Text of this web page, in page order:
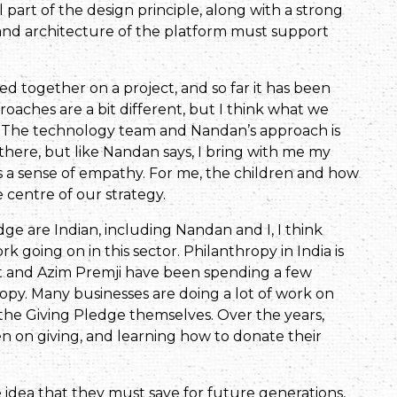
part of the design principle, along with a strong
architecture of the platform must support
together on a project, and so far it has been
are a bit different, but I think what we
technology team and Nandan’s approach is
but like Nandan says, I bring with me my
sense of empathy. For me, the children and how
centre of our strategy.
are Indian, including Nandan and I, I think
going on in this sector. Philanthropy in India is
Azim Premji have been spending a few
Many businesses are doing a lot of work on
Giving Pledge themselves. Over the years,
on giving, and learning how to donate their
idea that they must save for future generations,